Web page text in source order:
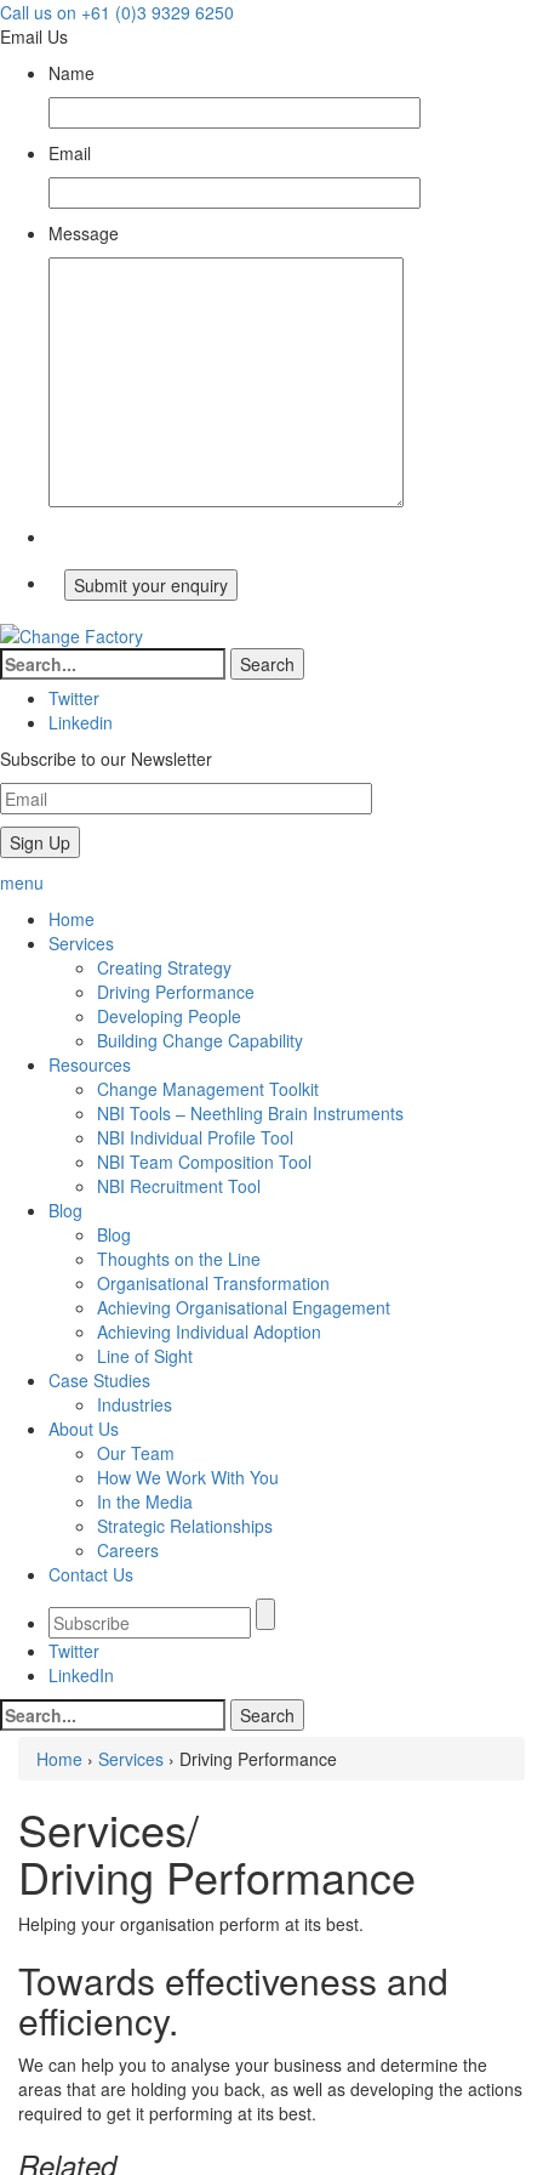
Call us on +61 (0)3 9329 6250
Email Us
Name
Email
Message
Twitter
Linkedin
Subscribe to our Newsletter
menu
Home
Services
Creating Strategy
Driving Performance
Developing People
Building Change Capability
Resources
Change Management Toolkit
NBI Tools – Neethling Brain Instruments
NBI Individual Profile Tool
NBI Team Composition Tool
NBI Recruitment Tool
Blog
Blog
Thoughts on the Line
Organisational Transformation
Achieving Organisational Engagement
Achieving Individual Adoption
Line of Sight
Case Studies
Industries
About Us
Our Team
How We Work With You
In the Media
Strategic Relationships
Careers
Contact Us
Twitter
LinkedIn
Home › Services › Driving Performance
Services/
Driving Performance
Helping your organisation perform at its best.
Towards effectiveness and
efficiency.
We can help you to analyse your business and determine the
areas that are holding you back, as well as developing the actions
required to get it performing at its best.
Related